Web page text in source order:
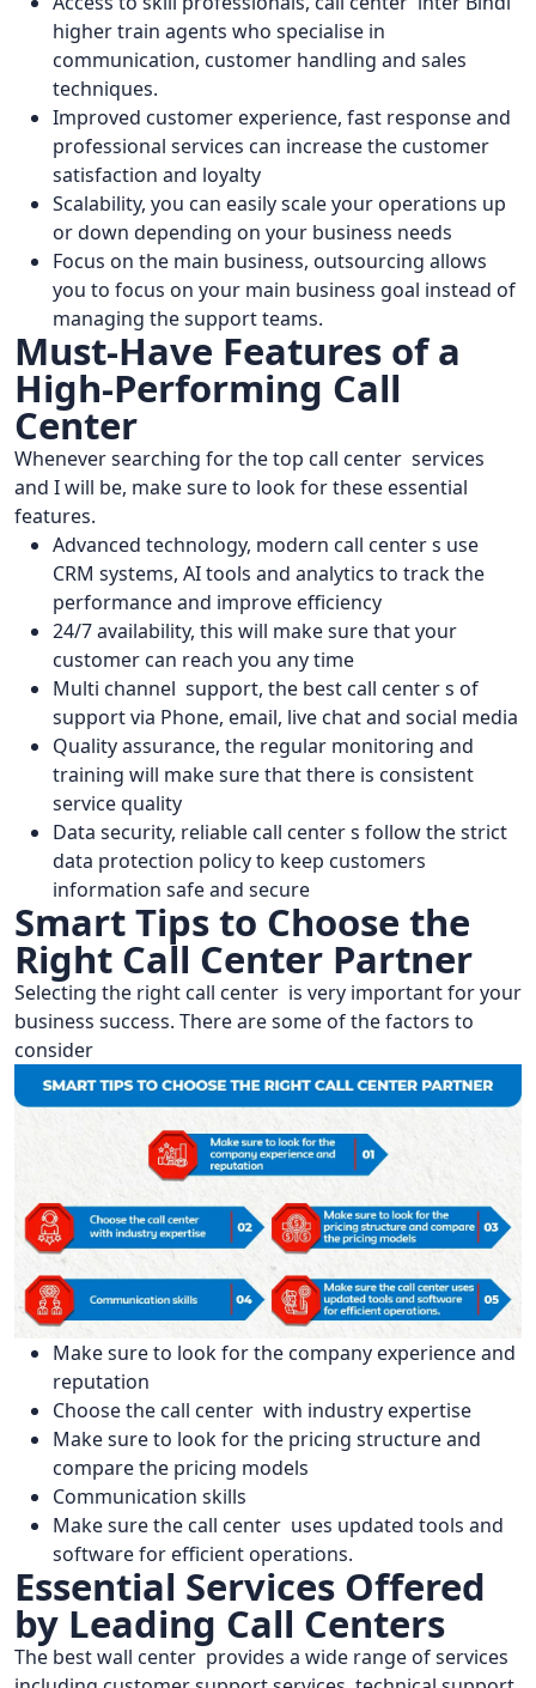
higher train agents who specialise in
communication, customer handling and sales
techniques.
Improved customer experience, fast response and
professional services can increase the customer
satisfaction and loyalty
Scalability, you can easily scale your operations up
or down depending on your business needs
Focus on the main business, outsourcing allows
you to focus on your main business goal instead of
managing the support teams.
Must-Have Features of a
High-Performing Call
Center
Whenever searching for the top call center services
and I will be, make sure to look for these essential
features.
Advanced technology, modern call center s use
CRM systems, AI tools and analytics to track the
performance and improve efficiency
24/7 availability, this will make sure that your
customer can reach you any time
Multi channel support, the best call center s of
support via Phone, email, live chat and social media
Quality assurance, the regular monitoring and
training will make sure that there is consistent
service quality
Data security, reliable call center s follow the strict
data protection policy to keep customers
information safe and secure
Smart Tips to Choose the
Right Call Center Partner
Selecting the right call center is very important for your
business success. There are some of the factors to
consider
Make sure to look for the company experience and
reputation
Choose the call center with industry expertise
Make sure to look for the pricing structure and
compare the pricing models
Communication skills
Make sure the call center uses updated tools and
software for efficient operations.
Essential Services Offered
by Leading Call Centers
The best wall center provides a wide range of services